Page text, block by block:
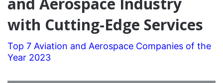
with Cutting-Edge Services
Top 7 Aviation and Aerospace Companies of the
Year 2023